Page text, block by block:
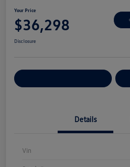
Your Price
$36,298
Disclosure
Details
Vin